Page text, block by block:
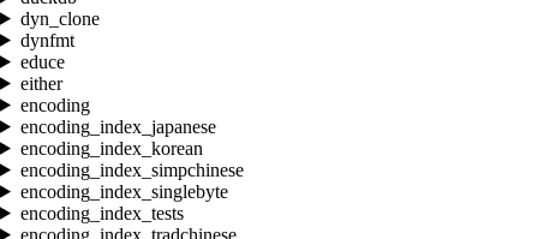
dyn_clone
dynfmt
educe
either
encoding
encoding_index_japanese
encoding_index_korean
encoding_index_simpchinese
encoding_index_singlebyte
encoding_index_tests
encoding_index_tradchinese